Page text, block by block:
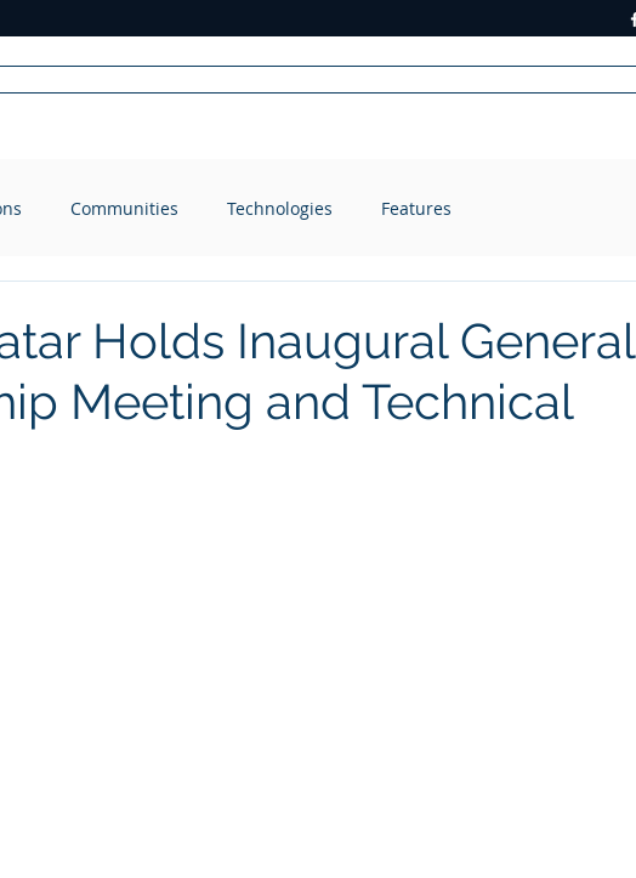
DIO
Communities Technologies Features
Holds Inaugural General
Meeting and Technical